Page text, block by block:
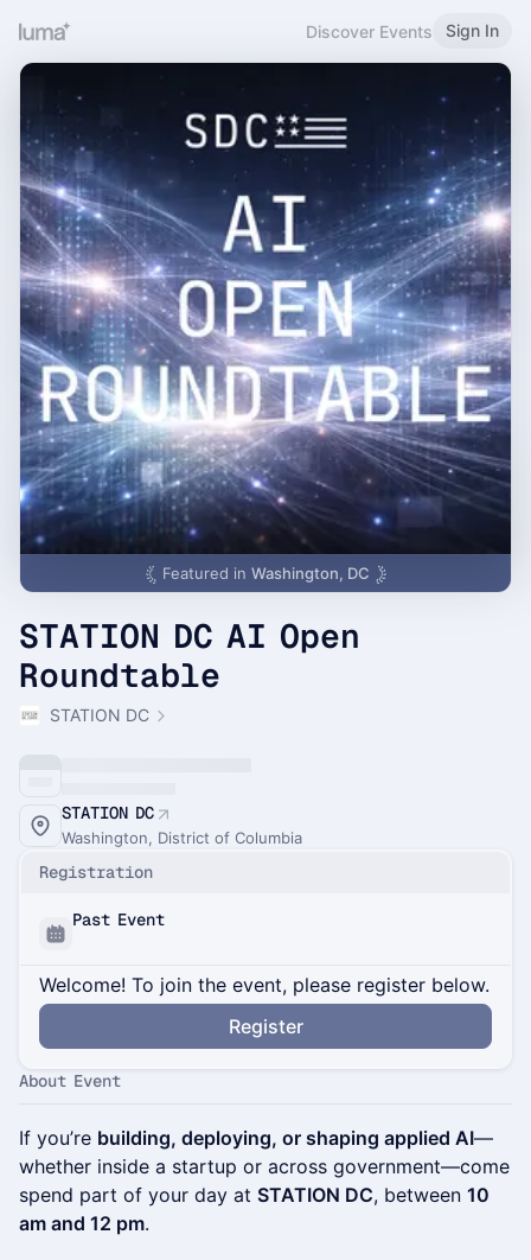
Discover Events Sign In
Featured in Washington, DC
STATION DC AI Open
Roundtable
STATION DC
STATION DC
Washington, District of Columbia
Registration
Past Event
Welcome! To join the event, please register below.
Register
About Event
If you’re building, deploying, or shaping applied AI—
whether inside a startup or across government—come
spend part of your day at STATION DC, between 10
am and 12 pm.